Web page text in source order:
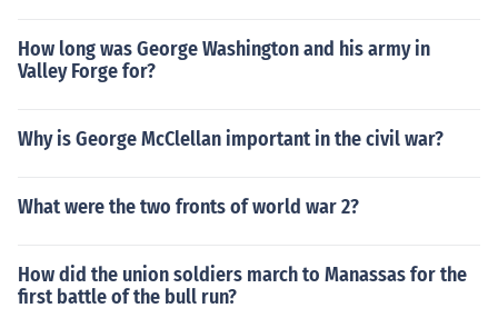
How long was George Washington and his army in
Valley Forge for?
Why is George McClellan important in the civil war?
What were the two fronts of world war 2?
How did the union soldiers march to Manassas for the
first battle of the bull run?